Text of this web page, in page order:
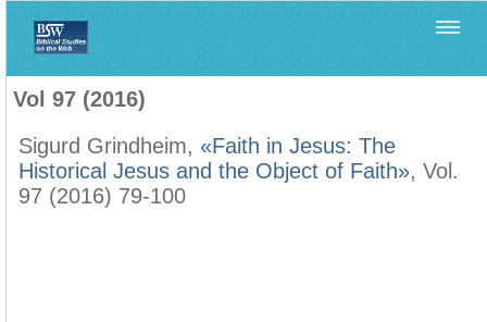
Vol 97 (2016)
Sigurd Grindheim, «Faith in Jesus: The
Historical Jesus and the Object of Faith», Vol.
97 (2016) 79-100